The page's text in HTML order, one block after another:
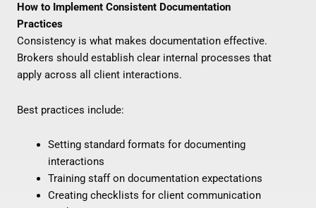
How to Implement Consistent Documentation
Practices
Consistency is what makes documentation effective.
Brokers should establish clear internal processes that
apply across all client interactions.
Best practices include:
Setting standard formats for documenting
interactions
Training staff on documentation expectations
Creating checklists for client communication